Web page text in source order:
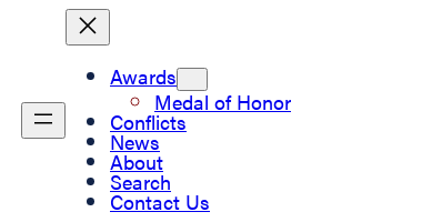
Awards
Medal of Honor
Conflicts
News
About
Search
Contact Us